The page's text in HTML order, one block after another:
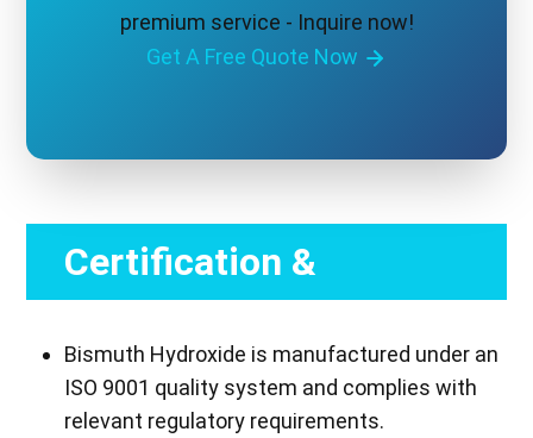
premium service - Inquire now!
Get A Free Quote Now
Certification &
Compliance
Bismuth Hydroxide is manufactured under an
ISO 9001 quality system and complies with
relevant regulatory requirements.